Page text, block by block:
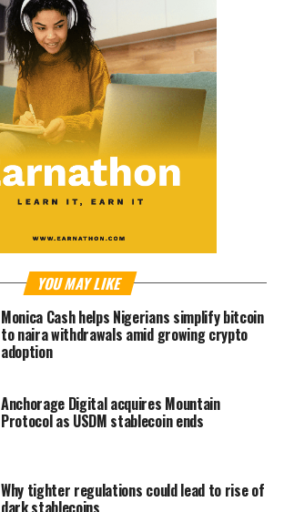
YOU MAY LIKE
Monica Cash helps Nigerians simplify bitcoin
to naira withdrawals amid growing crypto
adoption
Anchorage Digital acquires Mountain
Protocol as USDM stablecoin ends
Why tighter regulations could lead to rise of